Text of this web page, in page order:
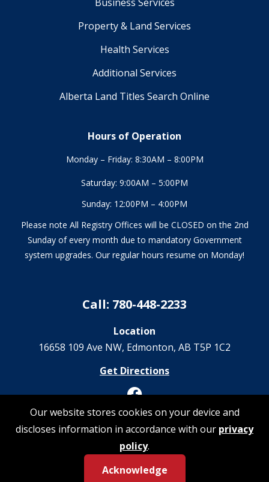
Property & Land Services
Health Services
Additional Services
Alberta Land Titles Search Online
Hours of Operation
Monday – Friday: 8:30AM – 8:00PM
Saturday: 9:00AM – 5:00PM
Sunday: 12:00PM – 4:00PM
Please note All Registry Offices will be CLOSED on the 2nd
Sunday of every month due to mandatory Government
system upgrades. Our regular hours resume on Monday!
Call: 780-448-2233
Location
16658 109 Ave NW‎, Edmonton, AB T5P 1C2
Get Directions
© 2026 Registrations Are Us | All Rights Reserved
Privacy Policy
Our website stores cookies on your device and
discloses information in accordance with our privacy
policy.
Acknowledge